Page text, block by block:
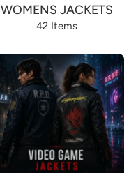
WOMENS JACKETS
42 Items